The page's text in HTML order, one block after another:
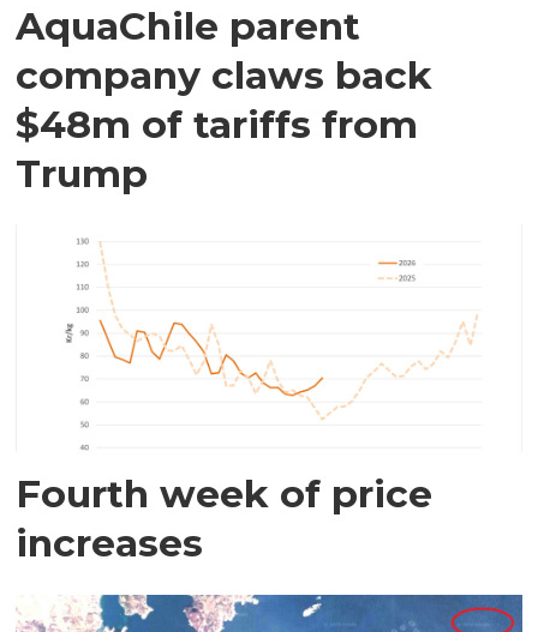
AquaChile parent
company claws back
$48m of tariffs from
Trump
Fourth week of price
increases